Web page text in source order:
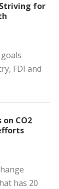
for
FDI and
CO2
has 20